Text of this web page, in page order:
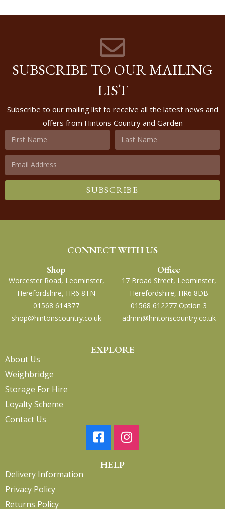
SUBSCRIBE TO OUR MAILING
LIST
Subscribe to our mailing list to receive all the latest news and
offers from Hintons Country and Garden
SUBSCRIBE
CONNECT WITH US
Shop
Worcester Road, Leominster,
Herefordshire, HR6 8TN
01568 614377
shop@hintonscountry.co.uk
Office
17 Broad Street, Leominster,
Herefordshire, HR6 8DB
01568 612277 Option 3
admin@hintonscountry.co.uk
EXPLORE
About Us
Weighbridge
Storage For Hire
Loyalty Scheme
Contact Us
HELP
Delivery Information
Privacy Policy
Returns Policy